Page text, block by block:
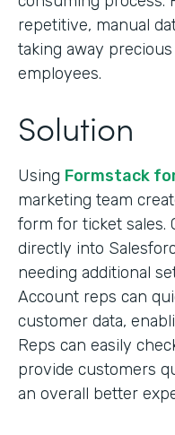
repetitive, manual
taking away
employees.
Solution
Using Formstack
marketing team
form for ticket sales.
directly into
needing additional
Account reps can
customer data,
Reps can easily
provide customers
an overall better